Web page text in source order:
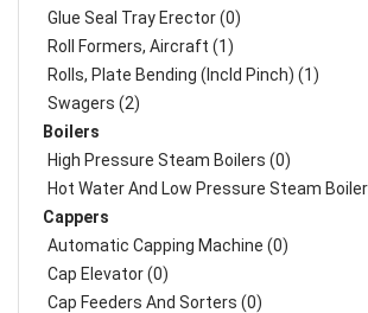
Glue Seal Tray Erector (0)
Roll Formers, Aircraft (1)
Rolls, Plate Bending (incld Pinch) (1)
Swagers (2)
Boilers
High Pressure Steam Boilers (0)
Hot Water And Low Pressure Steam
Cappers
Automatic Capping Machine (0)
Cap Elevator (0)
Cap Feeders And Sorters (0)